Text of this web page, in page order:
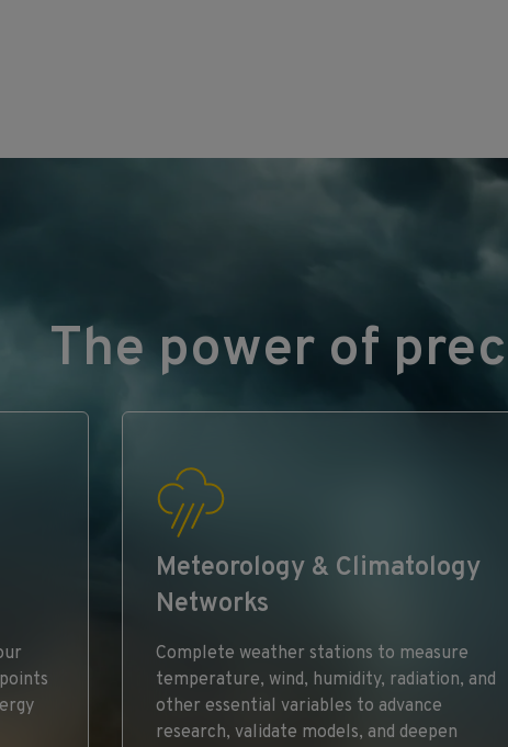
The power of
Meteorology & Climatology
Networks
Complete weather stations to measure
temperature, wind, humidity, radiation, and
other essential variables to advance
research, validate models, and deepen